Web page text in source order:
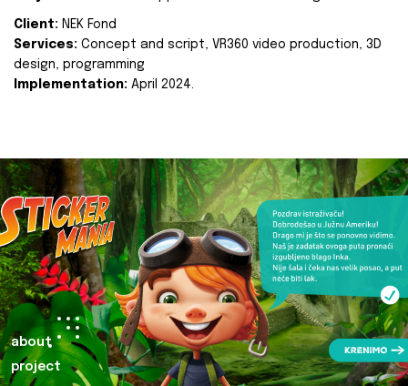
Client: NEK Fond
Services: Concept and script, VR360 video production, 3D
design, programming
Implementation: April 2024.
about
project